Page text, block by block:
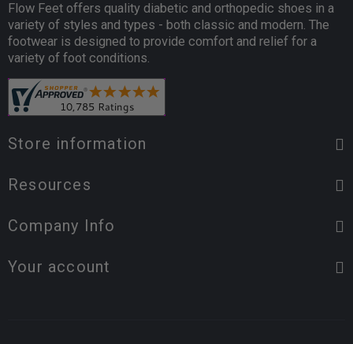
Flow Feet offers quality diabetic and orthopedic shoes in a
variety of styles and types - both classic and modern. The
footwear is designed to provide comfort and relief for a
variety of foot conditions.
Store information
Resources
Company Info
Your account